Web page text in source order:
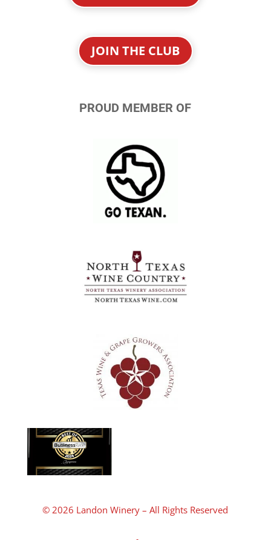
JOIN THE CLUB
PROUD MEMBER OF
© 2026 Landon Winery – All Rights Reserved